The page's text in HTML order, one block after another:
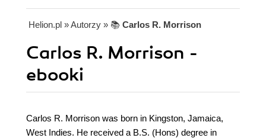
Helion.pl » Autorzy » 📚 Carlos R. Morrison
Carlos R. Morrison -
ebooki
Carlos R. Morrison was born in Kingston, Jamaica,
West Indies. He received a B.S. (Hons) degree in